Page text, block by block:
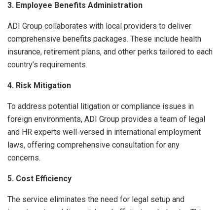
3. Employee Benefits Administration
ADI Group collaborates with local providers to deliver
comprehensive benefits packages. These include health
insurance, retirement plans, and other perks tailored to each
country’s requirements.
4. Risk Mitigation
To address potential litigation or compliance issues in
foreign environments, ADI Group provides a team of legal
and HR experts well-versed in international employment
laws, offering comprehensive consultation for any
concerns.
5. Cost Efficiency
The service eliminates the need for legal setup and